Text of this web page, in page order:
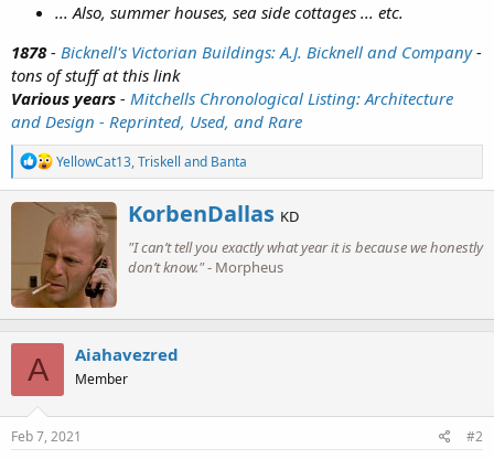
... Also, summer houses, sea side cottages ... etc.
1878- Bicknell's Victorian Buildings: A.J. Bicknell and Company-
tons of stuff at this link
Various years - Mitchells Chronological Listing: Architecture
and Design - Reprinted, Used, and Rare
R
e
a
i
o
n
s
:
YellowCat13,Triskell and Banta
W
r
i
t
y
KorbenDallas KD
"I can’t tell you exactly what year it is because we honestly
don’t know."- Morpheus
A Aiahavezred
Member
Feb 7, 2021 #2